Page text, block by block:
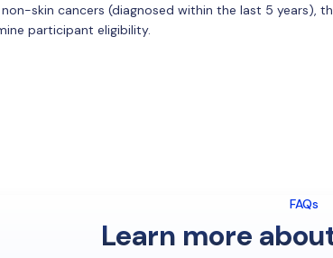
skin cancers (diagnosed within the last 5 years),
participant eligibility.
FAQs
Learn more